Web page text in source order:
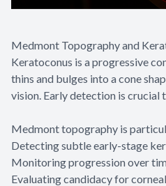
Medmont Topography and
Keratoconus is a progressive
thins and bulges into a cone
vision. Early detection is crucial
Medmont topography is
Detecting subtle early-stage
Monitoring progression over
Evaluating candidacy for